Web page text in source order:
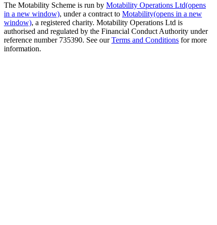
The Motability Scheme is run by Motability Operations Ltd(opens
in a new window), under a contract to Motability(opens in a new
window), a registered charity. Motability Operations Ltd is
authorised and regulated by the Financial Conduct Authority under
reference number 735390. See ourTerms and Conditions for more
information.